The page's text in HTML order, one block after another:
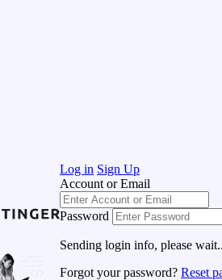
Log in Sign Up
Account or Email
Password
Sending login info, please
Forgot your password? Reset